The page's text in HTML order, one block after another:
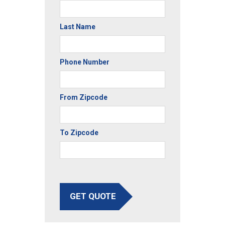
Last Name
Phone Number
From Zipcode
To Zipcode
GET QUOTE